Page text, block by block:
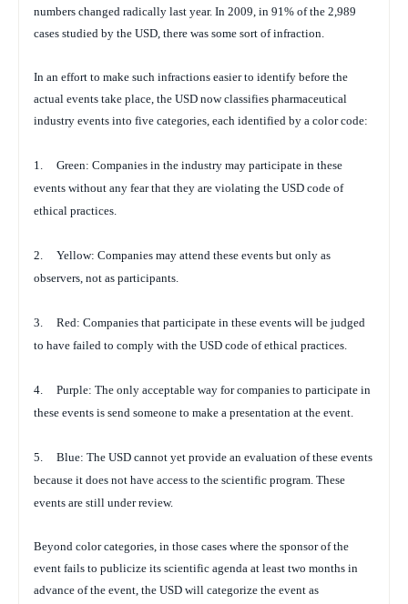
numbers changed radically last year. In 2009, in 91% of the 2,989
cases studied by the USD, there was some sort of infraction.
In an effort to make such infractions easier to identify before the
actual events take place, the USD now classifies pharmaceutical
industry events into five categories, each identified by a color code:
1.
Green: Companies in the industry may participate in these
events without any fear that they are violating the USD code of
ethical practices.
2.
Yellow: Companies may attend these events but only as
observers, not as participants.
3.
Red: Companies that participate in these events will be judged
to have failed to comply with the USD code of ethical practices.
4.
Purple: The only acceptable way for companies to participate in
these events is send someone to make a presentation at the event.
5.
Blue: The USD cannot yet provide an evaluation of these events
because it does not have access to the scientific program. These
events are still under review.
Beyond color categories, in those cases where the sponsor of the
event fails to publicize its scientific agenda at least two months in
advance of the event, the USD will categorize the event as